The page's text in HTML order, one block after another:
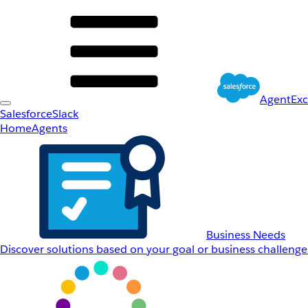
SalesforceSlack
HomeAgents
Business Needs
Discover solutions based on your goal or business